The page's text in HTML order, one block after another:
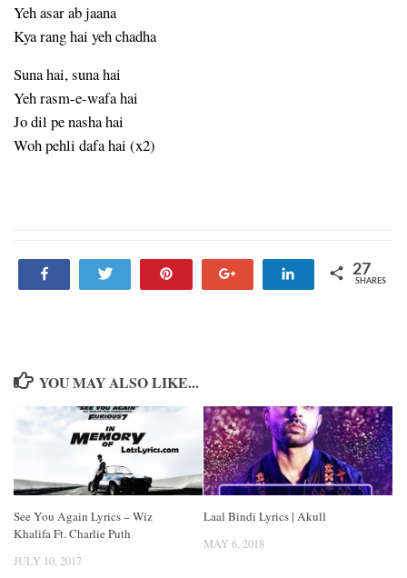
Yeh asar ab jaana
Kya rang hai yeh chadha
Suna hai, suna hai
Yeh rasm-e-wafa hai
Jo dil pe nasha hai
Woh pehli dafa hai (x2)
Share 27
SHARES
YOU MAY ALSO LIKE...
See You Again Lyrics – Wiz
Khalifa Ft. Charlie Puth
JULY 10, 2017
Laal Bindi Lyrics | Akull
MAY 6, 2018